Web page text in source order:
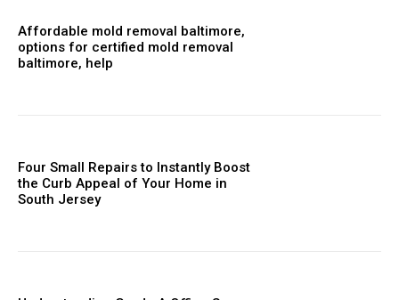
Affordable mold removal baltimore,
options for certified mold removal
baltimore, help
Four Small Repairs to Instantly Boost
the Curb Appeal of Your Home in
South Jersey